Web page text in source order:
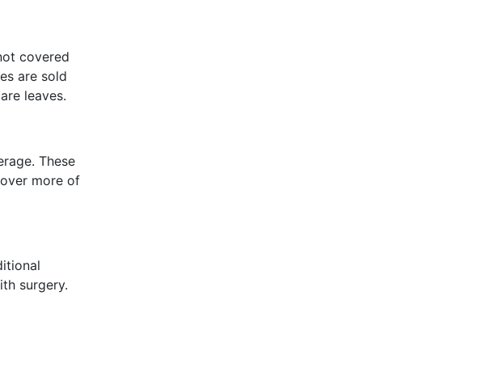
covered
are sold
leaves.
These
more of
surgery.